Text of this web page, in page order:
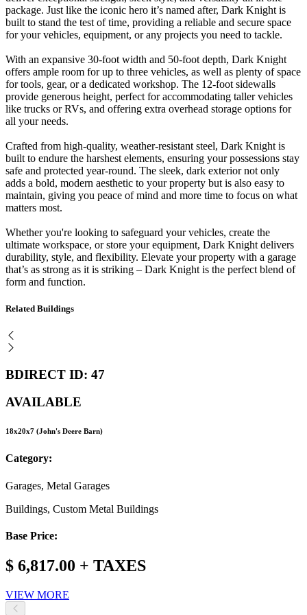
package. Just like the iconic hero it’s named after, Dark Knight is
built to stand the test of time, providing a reliable and secure space
for your vehicles, equipment, or any projects you need to tackle.
With an expansive 30-foot width and 50-foot depth, Dark Knight
offers ample room for up to three vehicles, as well as plenty of space
for tools, gear, or a dedicated workshop. The 12-foot sidewalls
provide generous height, perfect for accommodating taller vehicles
like trucks or RVs, and offering extra overhead storage options for
all your needs.
Crafted from high-quality, weather-resistant steel, Dark Knight is
built to endure the harshest elements, ensuring your possessions stay
safe and protected year-round. The sleek, dark exterior not only
adds a bold, modern aesthetic to your property but is also easy to
maintain, giving you peace of mind and more time to focus on what
matters most.
Whether you're looking to safeguard your vehicles, create the
ultimate workspace, or store your equipment, Dark Knight delivers
durability, style, and flexibility. Elevate your property with a garage
that’s as strong as it is striking – Dark Knight is the perfect blend of
form and function.
Related Buildings
BDIRECT ID: 47
AVAILABLE
18x20x7 (John's Deere Barn)
Category:
Garages, Metal Garages
Buildings, Custom Metal Buildings
Base Price:
$ 6,817.00 + TAXES
VIEW MORE